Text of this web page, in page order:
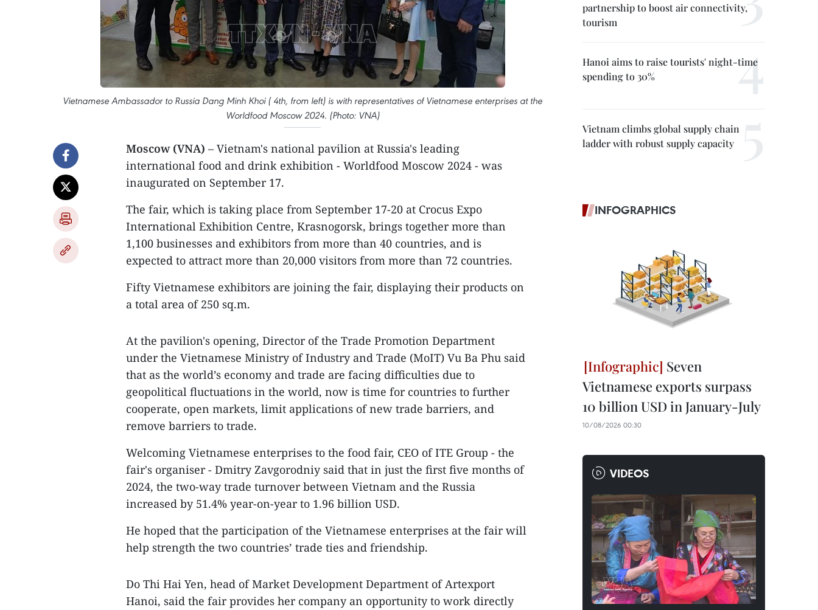
Vietnamese Ambassador to Russia Dang Minh Khoi ( 4th, from left) is with representatives of Vietnamese enterprises at the
Worldfood Moscow 2024. (Photo: VNA)
Moscow (VNA) – Vietnam's national pavilion at Russia's leading
international food and drink exhibition - Worldfood Moscow 2024 - was
inaugurated on September 17.
The fair, which is taking place from September 17-20 at Crocus Expo
International Exhibition Centre, Krasnogorsk, brings together more than
1,100 businesses and exhibitors from more than 40 countries, and is
expected to attract more than 20,000 visitors from more than 72 countries.
Fifty Vietnamese exhibitors are joining the fair, displaying their products on
a total area of 250 sq.m.
At the pavilion's opening, Director of the Trade Promotion Department
under the Vietnamese Ministry of Industry and Trade (MoIT) Vu Ba Phu said
that as the world’s economy and trade are facing difficulties due to
geopolitical fluctuations in the world, now is time for countries to further
cooperate, open markets, limit applications of new trade barriers, and
remove barriers to trade.
Welcoming Vietnamese enterprises to the food fair, CEO of ITE Group - the
fair's organiser - Dmitry Zavgorodniy said that in just the first five months of
2024, the two-way trade turnover between Vietnam and the Russia
increased by 51.4% year-on-year to 1.96 billion USD.
He hoped that the participation of the Vietnamese enterprises at the fair will
help strength the two countries’ trade ties and friendship.
Do Thi Hai Yen, head of Market Development Department of Artexport
Hanoi, said the fair provides her company an opportunity to work directly
partnership to boost air connectivity,
tourism
Hanoi aims to raise tourists' night-time
spending to 30%
Vietnam climbs global supply chain
ladder with robust supply capacity
INFOGRAPHICS
Seven
Vietnamese exports surpass
10 billion USD in January-July
10/08/2026 00:30
VIDEOS